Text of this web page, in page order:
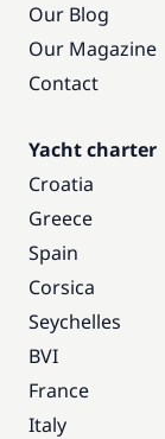
Our Blog
Our Magazine
Contact
Yacht charter
Croatia
Greece
Spain
Corsica
Seychelles
BVI
France
Italy